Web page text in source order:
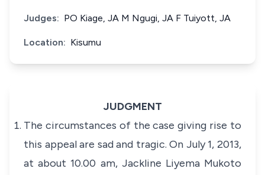
Judges: PO Kiage, JA M Ngugi, JA F Tuiyott, JA
Location: Kisumu
JUDGMENT
The circumstances of the case giving rise to
this appeal are sad and tragic. On July 1, 2013,
at about 10.00 am, Jackline Liyema Mukoto